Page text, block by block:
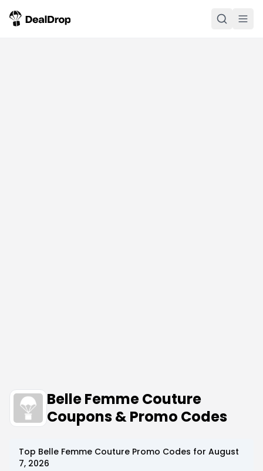
Belle Femme Couture
Coupons & Promo Codes
Top Belle Femme Couture Promo Codes for August
7, 2026